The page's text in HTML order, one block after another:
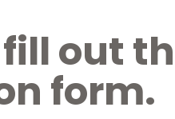
out
form.